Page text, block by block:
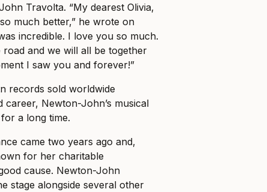
Travolta. “My dearest Olivia,
much better,” he wrote on
incredible. I love you so much.
and we will all be together
I saw you and forever!”
records sold worldwide
Newton-John’s musical
a long time.
came two years ago and,
for her charitable
cause. Newton-John
stage alongside several other